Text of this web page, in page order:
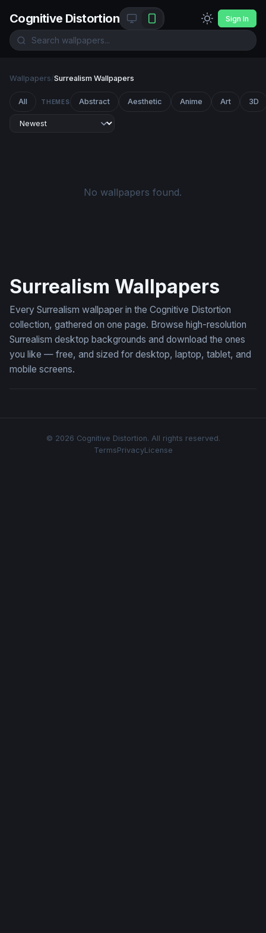
Cognitive Distortion Sign In
Wallpapers/Surrealism Wallpapers
All THEMES Abstract Aesthetic Anime Art 3D
No wallpapers found.
Surrealism Wallpapers
Every Surrealism wallpaper in the Cognitive Distortion
collection, gathered on one page. Browse high-resolution
Surrealism desktop backgrounds and download the ones
you like — free, and sized for desktop, laptop, tablet, and
mobile screens.
© 2026 Cognitive Distortion. All rights reserved.
TermsPrivacyLicense